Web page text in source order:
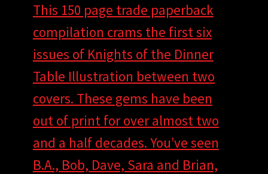
This 150 page trade paperback
compilation crams the first six
issues of Knights of the Dinner
Table Illustration between two
covers. These gems have been
out of print for over almost two
and a half decades. You’ve seen
B.A., Bob, Dave, Sara and Brian,